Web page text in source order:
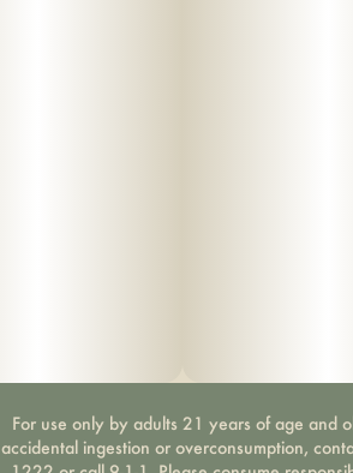
For use only by adults 21 years of age and
accidental ingestion or overconsumption,